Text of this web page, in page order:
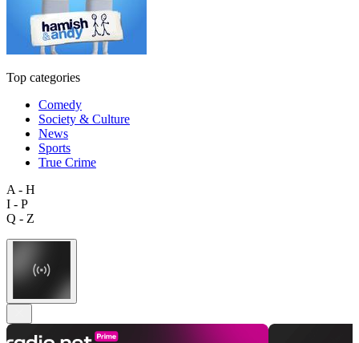
Top categories
Comedy
Society & Culture
News
Sports
True Crime
A - H
I - P
Q - Z